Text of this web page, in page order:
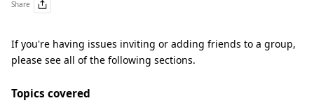
Share
If you're having issues inviting or adding friends to a group,
please see all of the following sections.
Topics covered